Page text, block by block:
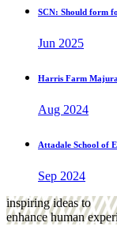
SCN: Should form
Jun 2025
Harris Farm
Aug 2024
Attadale School of
Sep 2024
inspiring ideas to
enhance human